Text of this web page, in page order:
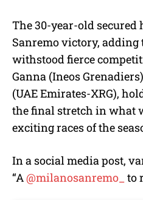
The 30-year-old
Sanremo victory, adding
withstood fierce
Ganna (Ineos
(UAE Emirates-XRG),
the final stretch in what
exciting races of the
In a social media post,
“A@milanosanremo_ to